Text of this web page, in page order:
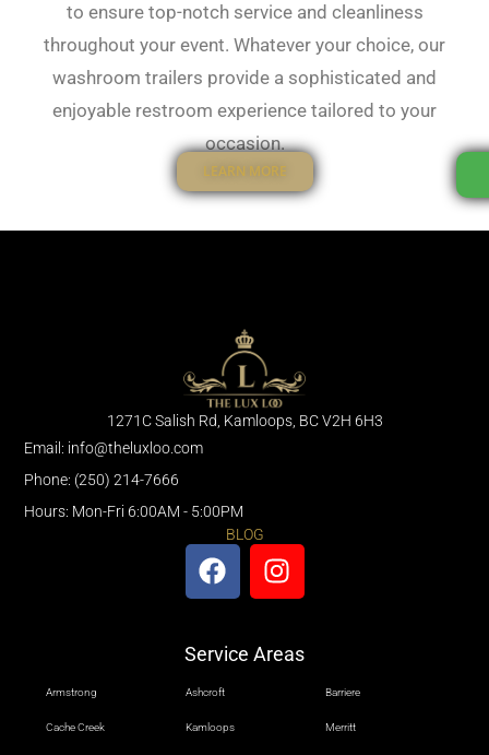
to ensure top-notch service and cleanliness
throughout your event. Whatever your choice, our
washroom trailers provide a sophisticated and
enjoyable restroom experience tailored to your
occasion.
LEARN MORE
1271C Salish Rd, Kamloops, BC V2H 6H3
Email: info@theluxloo.com
Phone: (250) 214-7666
Hours: Mon-Fri 6:00AM - 5:00PM
BLOG
Service Areas
Armstrong Ashcroft Barriere
Cache Creek Kamloops Merritt